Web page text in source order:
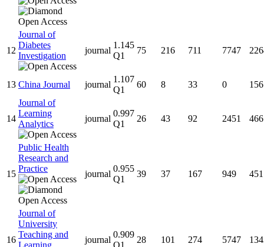
12
Journal of
Diabetes
Investigation
journal
1.145
Q1
75 216 711 7747
13 China Journal journal
1.107
Q1
60 8 33 0 156
14
Journal of
Learning
Analytics
journal
0.997
Q1
26 43 92 2451 466
15
Public Health
Research and
Practice
journal
0.955
Q1
39 37 167 949 451
16
Journal of
University
Teaching and
Learning
journal
0.909
Q1
28 101 274 5747